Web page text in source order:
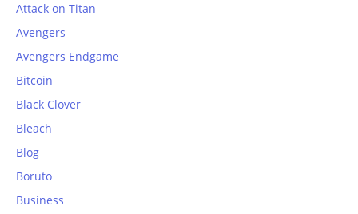
Attack on Titan
Avengers
Avengers Endgame
Bitcoin
Black Clover
Bleach
Blog
Boruto
Business